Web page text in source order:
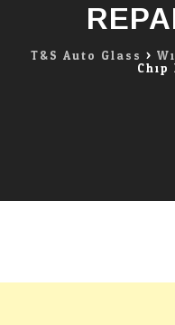
T&S Auto Glass >
Chip